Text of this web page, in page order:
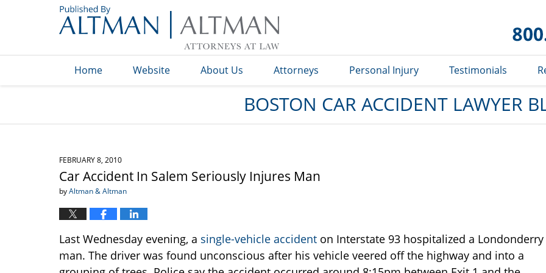
Blog
Home Website About Us Attorneys Personal Injury Testimonials
BOSTON CAR ACCIDENT LAWYER
FEBRUARY 8, 2010
Car Accident In Salem Seriously Injures Man
byAltman & Altman
Last Wednesday evening, a single-vehicle accident on Interstate 93 hospitalized a Londonderry
man. The driver was found unconscious after his vehicle veered off the highway and into a